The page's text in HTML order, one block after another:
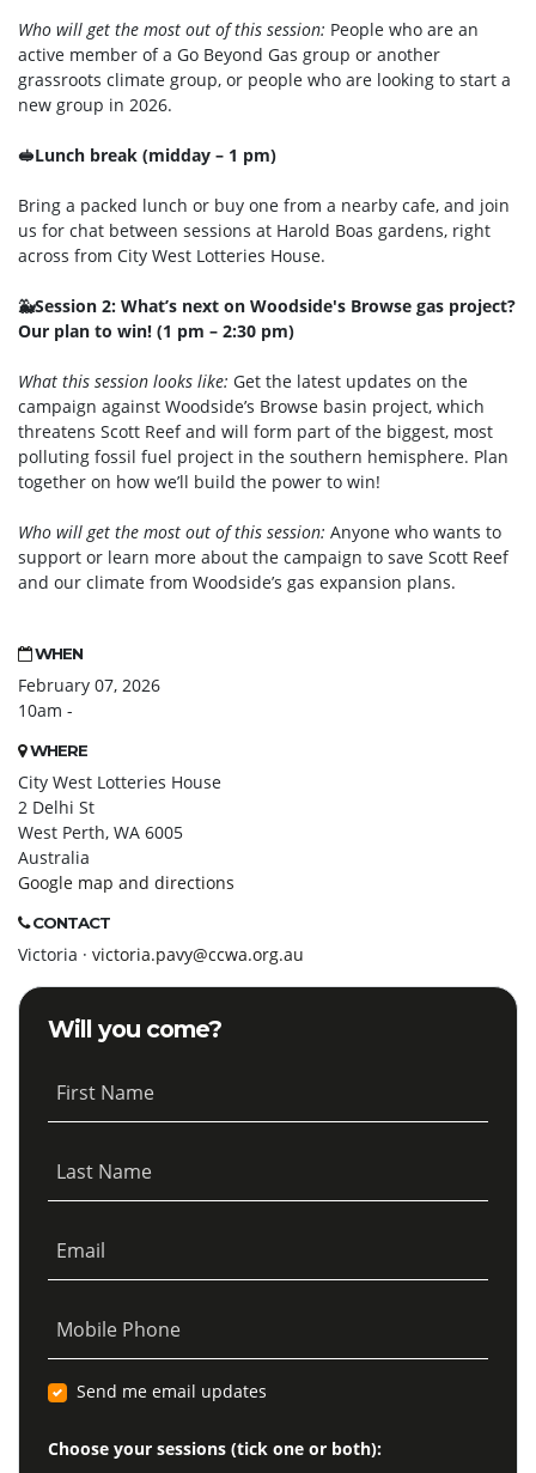
Who will get the most out of this session: People who are an
active member of a Go Beyond Gas group or another
grassroots climate group, or people who are looking to start a
new group in 2026.
🥪Lunch break (midday – 1 pm)
Bring a packed lunch or buy one from a nearby cafe, and join
us for chat between sessions at Harold Boas gardens, right
across from City West Lotteries House.
🐳Session 2: What’s next on Woodside's Browse gas project?
Our plan to win! (1 pm – 2:30 pm)
What this session looks like: Get the latest updates on the
campaign against Woodside’s Browse basin project, which
threatens Scott Reef and will form part of the biggest, most
polluting fossil fuel project in the southern hemisphere. Plan
together on how we’ll build the power to win!
Who will get the most out of this session: Anyone who wants to
support or learn more about the campaign to save Scott Reef
and our climate from Woodside’s gas expansion plans.
WHEN
February 07, 2026
10am -
WHERE
City West Lotteries House
2 Delhi St
West Perth, WA 6005
Australia
Google map and directions
CONTACT
Victoria · victoria.pavy@ccwa.org.au
Will you come?
First Name
Last Name
Email
Mobile Phone
Send me email updates
Choose your sessions (tick one or both):